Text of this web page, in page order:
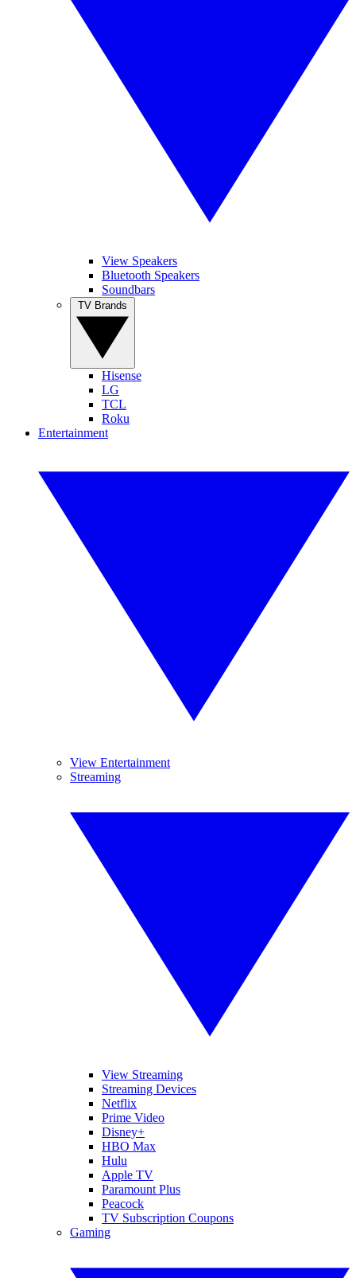
View Speakers
Bluetooth Speakers
Soundbars
Hisense
LG
TCL
Roku
Entertainment
View Entertainment
Streaming
View Streaming
Streaming Devices
Netflix
Prime Video
Disney+
HBO Max
Hulu
Apple TV
Paramount Plus
Peacock
TV Subscription Coupons
Gaming